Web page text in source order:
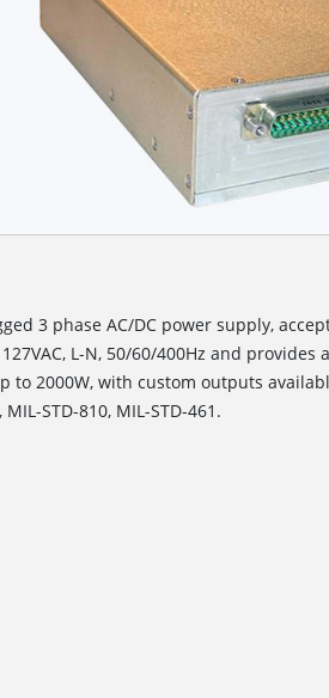
3 phase AC/DC power supply,
L-N, 50/60/400Hz and provides
to 2000W, with custom outputs
STD-810, MIL-STD-461.